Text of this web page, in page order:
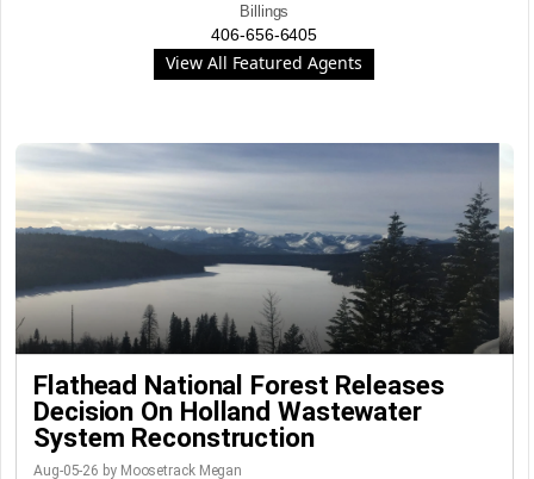
Billings
406-656-6405
View All Featured Agents
Flathead National Forest Releases
Decision On Holland Wastewater
System Reconstruction
Aug-05-26 by Moosetrack Megan